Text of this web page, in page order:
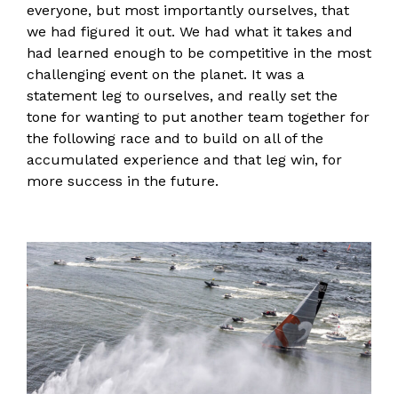
everyone, but most importantly ourselves, that
we had figured it out. We had what it takes and
had learned enough to be competitive in the most
challenging event on the planet. It was a
statement leg to ourselves, and really set the
tone for wanting to put another team together for
the following race and to build on all of the
accumulated experience and that leg win, for
more success in the future.